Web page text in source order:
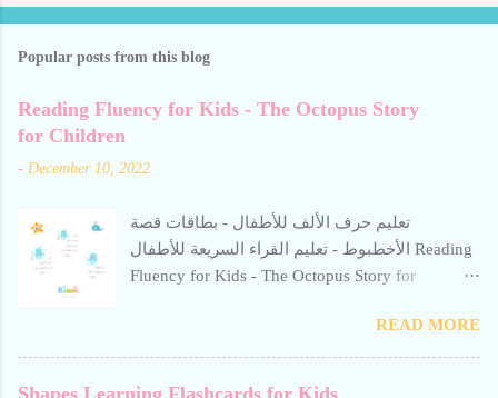
Popular posts from this blog
Reading Fluency for Kids - The Octopus Story
for Children
- December 10, 2022
تعليم حرف الألف للأطفال - بطاقات قصة
الأخطبوط - تعليم القراء السريعة للأطفال Reading
Fluency for Kids - The Octopus Story for
Story for Children Reading Fluency for Kids -
The Octopus Story for Children reading fluency
for kids تعليم حرف الألف للأطفال Teaching the
READ MORE
Shapes Learning Flashcards for Kids